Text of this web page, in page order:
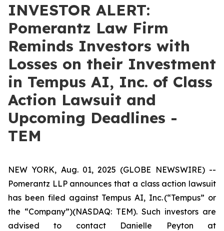
INVESTOR ALERT:
Pomerantz Law Firm
Reminds Investors with
Losses on their Investment
in Tempus AI, Inc. of Class
Action Lawsuit and
Upcoming Deadlines -
TEM
NEW YORK, Aug. 01, 2025 (GLOBE NEWSWIRE) --
Pomerantz LLP announces that a class action lawsuit
has been filed against Tempus AI, Inc. (“Tempus” or
the “Company”)(NASDAQ: TEM). Such investors are
advised to contact Danielle Peyton at